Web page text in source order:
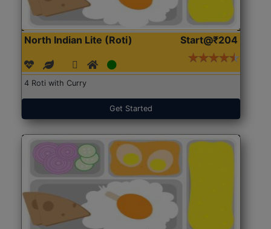
North Indian Lite (Roti) Start@₹204
4 Roti with Curry
Get Started